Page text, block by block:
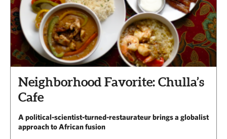
Neighborhood Favorite: Chulla’s
Cafe
A political-scientist-turned-restaurateur brings a globalist
approach to African fusion